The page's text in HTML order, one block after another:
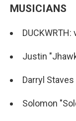
MUSICIANS
DUCKWRTH:
Justin
Darryl
Solomon